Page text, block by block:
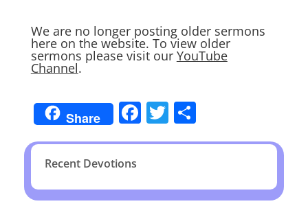
We are no longer posting older sermons
here on the website. To view older
sermons please visit our YouTube
Channel.
Share Facebook
Twitter
Share
Recent Devotions